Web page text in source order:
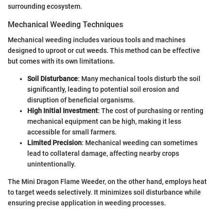
surrounding ecosystem.
Mechanical Weeding Techniques
Mechanical weeding includes various tools and machines
designed to uproot or cut weeds. This method can be effective
but comes with its own limitations.
Soil Disturbance: Many mechanical tools disturb the soil
significantly, leading to potential soil erosion and
disruption of beneficial organisms.
High Initial Investment: The cost of purchasing or renting
mechanical equipment can be high, making it less
accessible for small farmers.
Limited Precision: Mechanical weeding can sometimes
lead to collateral damage, affecting nearby crops
unintentionally.
The Mini Dragon Flame Weeder, on the other hand, employs heat
to target weeds selectively. It minimizes soil disturbance while
ensuring precise application in weeding processes.